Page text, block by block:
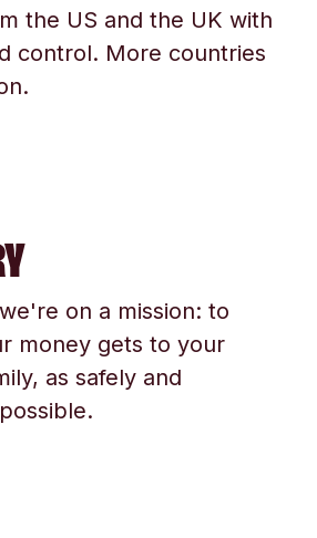
the US and the UK with
control. More countries
on a mission: to
money gets to your
as safely and